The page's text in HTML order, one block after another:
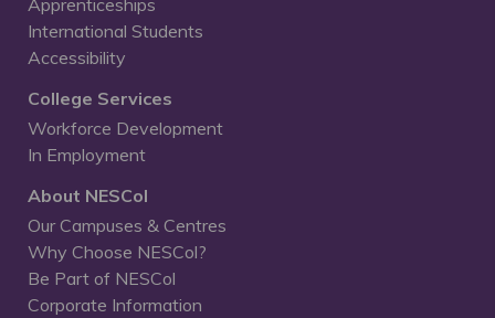
International Students
Accessibility
College Services
Workforce Development
In Employment
About NESCol
Our Campuses & Centres
Why Choose NESCol?
Be Part of NESCol
Corporate Information